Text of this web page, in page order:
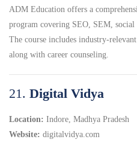
ADM Education offers a
program covering SEO, SEM, social
The course includes industry-
along with career counseling.
21. Digital Vidya
Location: Indore, Madhya Pradesh
Website: digitalvidya.com